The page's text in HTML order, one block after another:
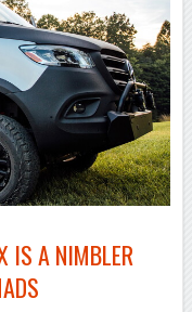
IS A NIMBLER